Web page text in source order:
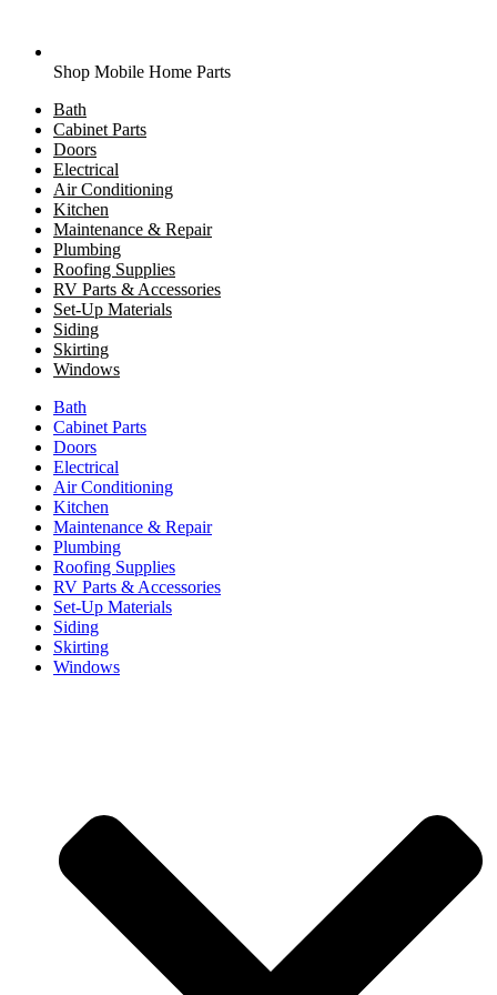
Shop Mobile Home Parts
Bath
Cabinet Parts
Doors
Electrical
Air Conditioning
Kitchen
Maintenance & Repair
Plumbing
Roofing Supplies
RV Parts & Accessories
Set-Up Materials
Siding
Skirting
Windows
Bath
Cabinet Parts
Doors
Electrical
Air Conditioning
Kitchen
Maintenance & Repair
Plumbing
Roofing Supplies
RV Parts & Accessories
Set-Up Materials
Siding
Skirting
Windows